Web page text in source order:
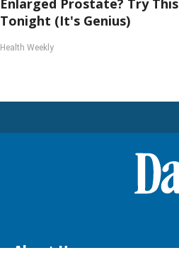
Enlarged Prostate? Try This
Tonight (It's Genius)
Health Weekly
About Us